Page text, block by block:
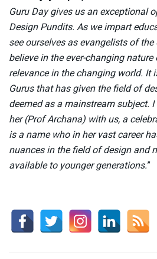
Guru Day gives us an exceptional
Design Pundits. As we impart
see ourselves as evangelists of
believe in the ever-changing
relevance in the changing world. It
Gurus that has given the field of
deemed as a mainstream subject.
her (Prof Archana) with us, a
is a name who in her vast career
nuances in the field of design and
available to younger generations.”